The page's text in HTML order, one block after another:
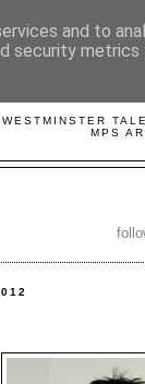
MPS
and to
security